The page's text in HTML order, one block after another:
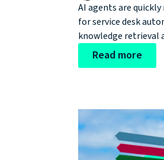
AI agents are
for service desk
knowledge retrieval
Read more